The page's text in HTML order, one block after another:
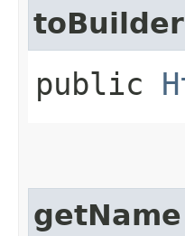
toBuilder
public
getName